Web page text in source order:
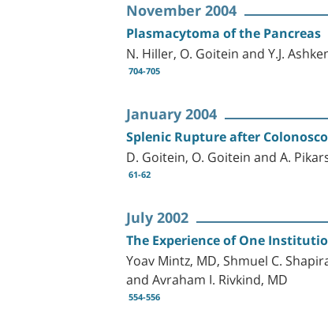
November 2004
Plasmacytoma of the Pancreas
N. Hiller, O. Goitein and Y.J.
704-705
January 2004
Splenic Rupture after
D. Goitein, O. Goitein and A.
61-62
July 2002
The Experience of One
Yoav Mintz, MD, Shmuel C.
and Avraham I. Rivkind, MD
554-556